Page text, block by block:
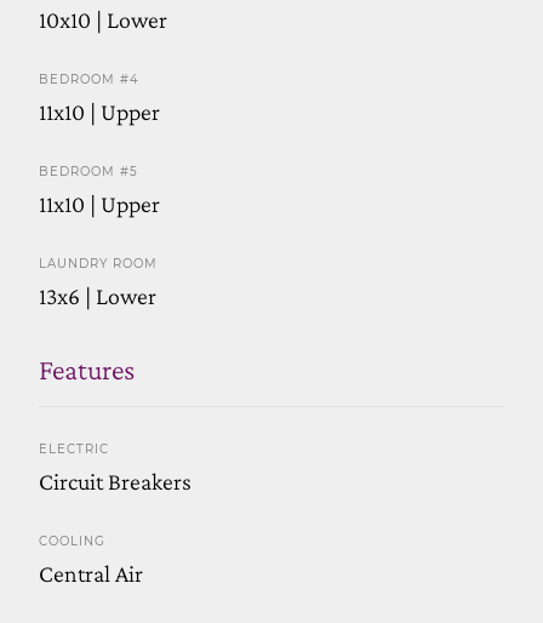
10x10 | Lower
BEDROOM #4
11x10 | Upper
BEDROOM #5
11x10 | Upper
LAUNDRY ROOM
13x6 | Lower
Features
ELECTRIC
Circuit Breakers
COOLING
Central Air